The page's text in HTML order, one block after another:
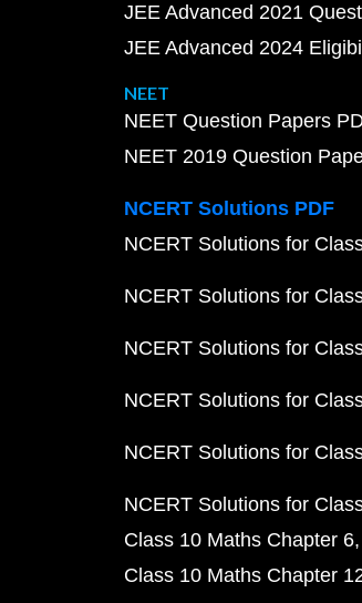
JEE Advanced 2021
JEE Advanced 2024
NEET
NEET Question Papers
NEET 2019 Question
NCERT Solutions PDF
NCERT Solutions for
NCERT Solutions for
NCERT Solutions for
NCERT Solutions for
NCERT Solutions for
NCERT Solutions for
Class 10 Maths Chapter 6
Class 10 Maths Chapter